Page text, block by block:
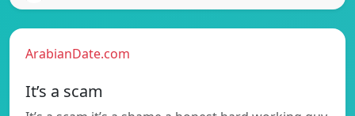
ArabianDate.com
It’s a scam